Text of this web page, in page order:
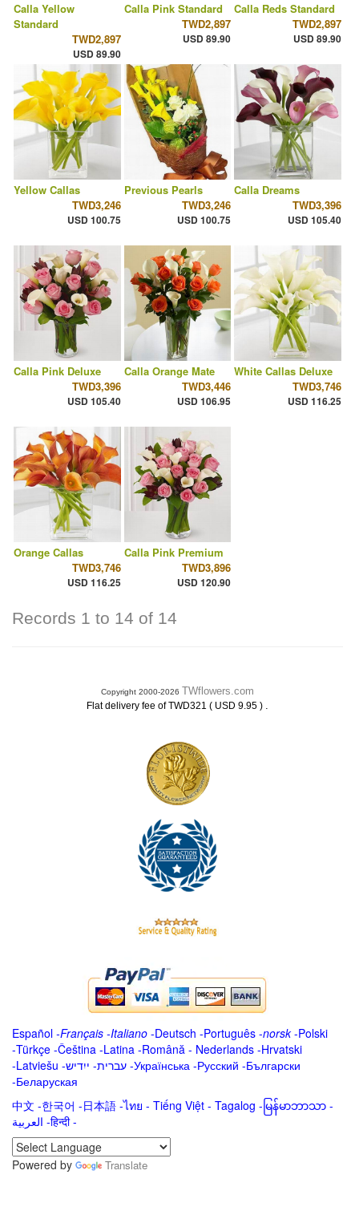
Calla Yellow
Standard
TWD2,897
USD 89.90
Calla Pink Standard
TWD2,897
USD 89.90
Calla Reds Standard
TWD2,897
USD 89.90
Yellow Callas
TWD3,246
USD 100.75
Previous Pearls
TWD3,246
USD 100.75
Calla Dreams
TWD3,396
USD 105.40
Calla Pink Deluxe
TWD3,396
USD 105.40
Calla Orange Mate
TWD3,446
USD 106.95
White Callas Deluxe
TWD3,746
USD 116.25
Orange Callas
TWD3,746
USD 116.25
Calla Pink Premium
TWD3,896
USD 120.90
Records 1 to 14 of 14
Copyright 2000-2026 TWflowers.com
Flat delivery fee of TWD321 ( USD 9.95 ) .
Español -Français -Italiano -Deutsch -Português -norsk-Polski
-Türkçe -Čeština -Latina -Română - Nederlands -Hrvatski
-Latviešu -ייִדיש -עברית -Українська -Русский -Български
-Беларуская
中文 -한국어 -日本語 -ไทย - Tiếng Việt - Tagalog - မြန်မာဘာသာ -
العربية -हिन्दी -
Powered by
Translate